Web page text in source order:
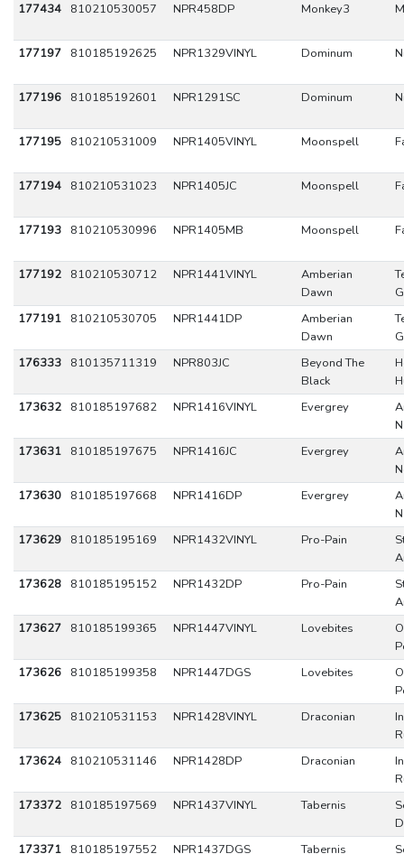
177434 810210530057 NPR458DP Monkey3
177197 810185192625 NPR1329VINYL Dominum
177196 810185192601 NPR1291SC Dominum
177195 810210531009 NPR1405VINYL Moonspell
177194 810210531023 NPR1405JC Moonspell
177193 810210530996 NPR1405MB Moonspell
177192 810210530712 NPR1441VINYL
Amberian
Dawn
177191
810210530705 NPR1441DP
Amberian
Dawn
176333
810135711319 NPR803JC
Beyond The
Black
173632
810185197682 NPR1416VINYL Evergrey
173631
810185197675 NPR1416JC Evergrey
173630
810185197668 NPR1416DP Evergrey
173629
810185195169 NPR1432VINYL Pro-Pain
173628
810185195152 NPR1432DP Pro-Pain
173627
810185199365 NPR1447VINYL Lovebites
173626
810185199358 NPR1447DGS Lovebites
173625
810210531153 NPR1428VINYL Draconian
173624
810210531146 NPR1428DP Draconian
173372
810185197569 NPR1437VINYL Tabernis
173371
810185197552 NPR1437DGS Tabernis